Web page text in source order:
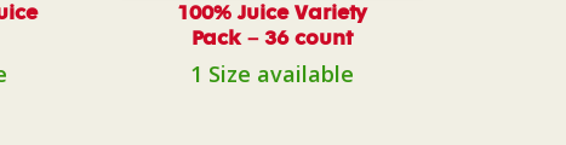
100% Juice Variety
Pack – 36 count
1 Size available